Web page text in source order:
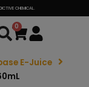
CHEMICAL.
0
Cart
E-Juice